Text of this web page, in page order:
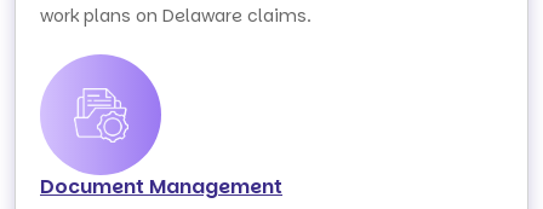
work plans on Delaware claims.
Document Management